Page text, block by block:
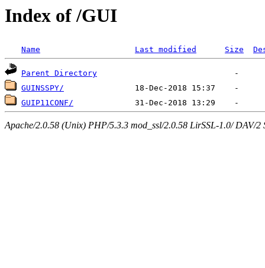
Index of /GUI
Name Last modified Size
Parent Directory
GUINSSPY/
GUIP11CONF/
Apache/2.0.58 (Unix) PHP/5.3.3 mod_ssl/2.0.58 LirSSL-1.0/ DAV/2